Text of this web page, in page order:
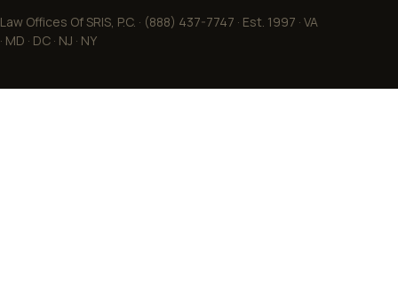
Law Offices Of SRIS, P.C. · (888) 437-7747 · Est. 1997 · VA
· MD · DC · NJ · NY